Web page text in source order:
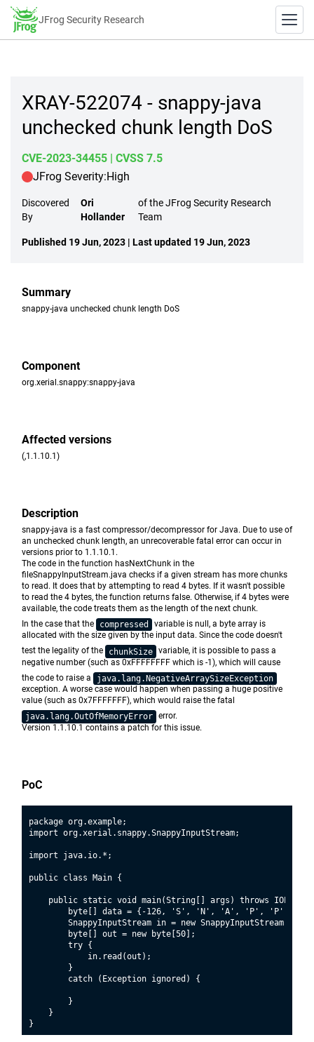
JFrog Security Research
XRAY-522074 - snappy-java
unchecked chunk length DoS
CVE-2023-34455 | CVSS 7.5
JFrog Severity:High
Discovered
By
Ori
Hollander
of the JFrog Security Research
Team
Published 19 Jun, 2023 | Last updated 19 Jun, 2023
Summary
snappy-java unchecked chunk length DoS
Component
org.xerial.snappy:snappy-java
Affected versions
(,1.1.10.1)
Description
snappy-java is a fast compressor/decompressor for Java. Due to use of
an unchecked chunk length, an unrecoverable fatal error can occur in
versions prior to 1.1.10.1.
The code in the function hasNextChunk in the
fileSnappyInputStream.java checks if a given stream has more chunks
to read. It does that by attempting to read 4 bytes. If it wasn't possible
to read the 4 bytes, the function returns false. Otherwise, if 4 bytes were
available, the code treats them as the length of the next chunk.
In the case that the
compressed
variable is null, a byte array is
allocated with the size given by the input data. Since the code doesn't
test the legality of the
chunkSize variable, it is possible to pass a
negative number (such as 0xFFFFFFFF which is -1), which will cause
the code to raise a
java.lang.NegativeArraySizeException
exception. A worse case would happen when passing a huge positive
value (such as 0x7FFFFFFF), which would raise the fatal
java.lang.OutOfMemoryError error.
Version 1.1.10.1 contains a patch for this issue.
PoC
package org.example;
import org.xerial.snappy.SnappyInputStream;
import java.io.*;
public class Main {
public static void main(String[] args) throws
byte[] data = {-126, 'S', 'N', 'A', 'P', 'P',
SnappyInputStream in = new SnappyInputStream(new
        byte[] out = new byte[50];
        try {
            in.read(out);
        }
        catch (Exception ignored) {
        }
    }